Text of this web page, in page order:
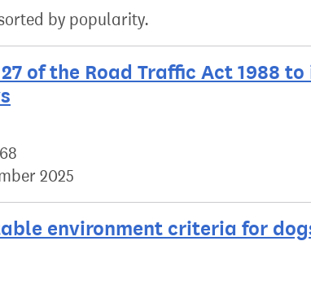
by popularity.
of the Road Traffic Act 1988
2025
environment criteria for